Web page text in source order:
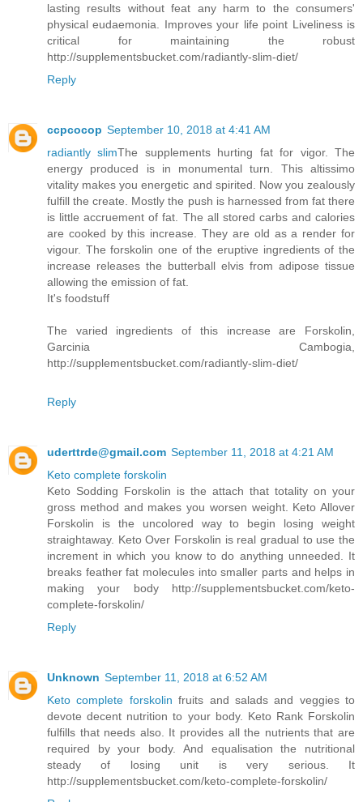
lasting results without feat any harm to the consumers'
physical eudaemonia. Improves your life point Liveliness is
critical for maintaining the robust
http://supplementsbucket.com/radiantly-slim-diet/
Reply
ccpcocop September 10, 2018 at 4:41 AM
radiantly slimThe supplements hurting fat for vigor. The
energy produced is in monumental turn. This altissimo
vitality makes you energetic and spirited. Now you zealously
fulfill the create. Mostly the push is harnessed from fat there
is little accruement of fat. The all stored carbs and calories
are cooked by this increase. They are old as a render for
vigour. The forskolin one of the eruptive ingredients of the
increase releases the butterball elvis from adipose tissue
allowing the emission of fat.
It's foodstuff
The varied ingredients of this increase are Forskolin,
Garcinia Cambogia,
http://supplementsbucket.com/radiantly-slim-diet/
Reply
uderttrde@gmail.com September 11, 2018 at 4:21 AM
Keto complete forskolin
Keto Sodding Forskolin is the attach that totality on your
gross method and makes you worsen weight. Keto Allover
Forskolin is the uncolored way to begin losing weight
straightaway. Keto Over Forskolin is real gradual to use the
increment in which you know to do anything unneeded. It
breaks feather fat molecules into smaller parts and helps in
making your body http://supplementsbucket.com/keto-
complete-forskolin/
Reply
Unknown September 11, 2018 at 6:52 AM
Keto complete forskolin fruits and salads and veggies to
devote decent nutrition to your body. Keto Rank Forskolin
fulfills that needs also. It provides all the nutrients that are
required by your body. And equalisation the nutritional
steady of losing unit is very serious. It
http://supplementsbucket.com/keto-complete-forskolin/